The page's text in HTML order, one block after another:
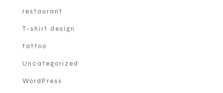
restaurant
T-shirt design
tattoo
Uncategorized
WordPress